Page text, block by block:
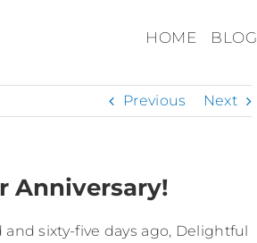
HOME BLOG
Previous Next
Anniversary!
sixty-five days ago, Delightful